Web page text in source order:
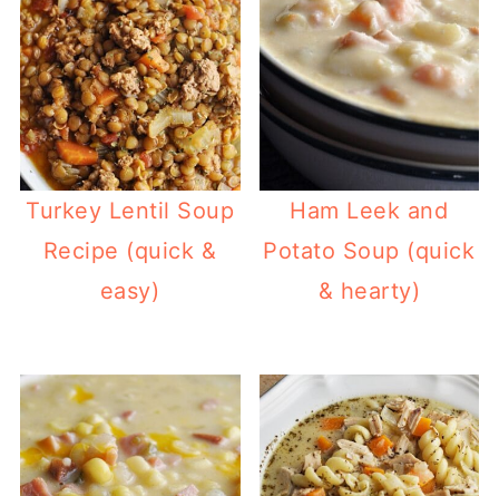
Turkey Lentil Soup
Recipe (quick &
easy)
Ham Leek and
Potato Soup (quick
& hearty)